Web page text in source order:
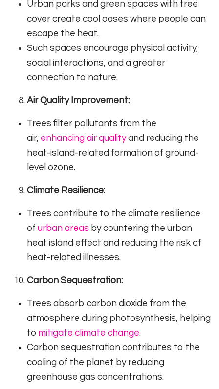
Urban parks and green spaces with tree
cover create cool oases where people can
escape the heat.
Such spaces encourage physical activity,
social interactions, and a greater
connection to nature.
Air Quality Improvement:
Trees filter pollutants from the
air, enhancing air qualityand reducing the
heat-island-related formation of ground-
level ozone.
Climate Resilience:
Trees contribute to the climate resilience
of urban areas by countering the urban
heat island effect and reducing the risk of
heat-related illnesses.
Carbon Sequestration:
Trees absorb carbon dioxide from the
atmosphere during photosynthesis, helping
to mitigate climate change.
Carbon sequestration contributes to the
cooling of the planet by reducing
greenhouse gas concentrations.